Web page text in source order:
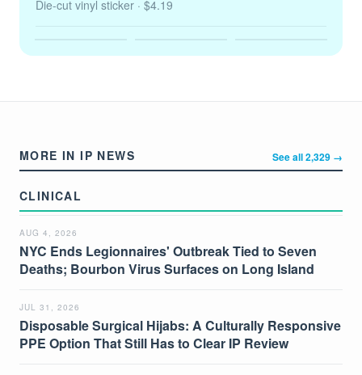
Die-cut vinyl sticker · $4.19
MORE IN IP NEWS See all 2,329 →
CLINICAL
AUG 4, 2026
NYC Ends Legionnaires' Outbreak Tied to Seven
Deaths; Bourbon Virus Surfaces on Long Island
JUL 31, 2026
Disposable Surgical Hijabs: A Culturally Responsive
PPE Option That Still Has to Clear IP Review